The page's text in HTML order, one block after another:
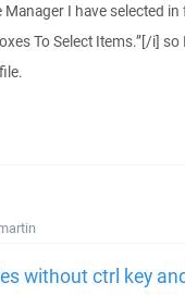
Manager I have selected
To Select Items.”[/i]
without ctrl key